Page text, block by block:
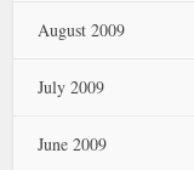
August 2009
July 2009
June 2009